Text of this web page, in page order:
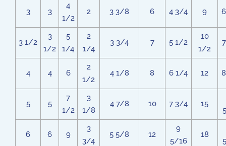
3 3
4
1/2
2 3 3/8 6 4 3/4 9
3 1/2
3
1/2
5
1/4
2
1/4
3 3/4 7 5 1/2
10
1/2
4 4 6
2
1/2
4 1/8 8 6 1/4 12
5 5
7
1/2
3
1/8
4 7/8 10 7 3/4 15
6 6 9
3
3/4
5 5/8 12
9
5/16
18